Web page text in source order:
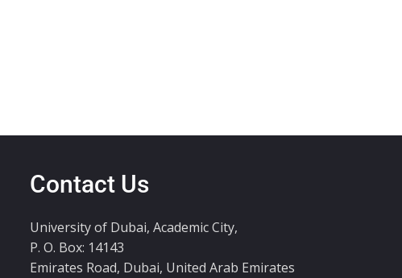
Contact Us
University of Dubai, Academic City,
P. O. Box: 14143
Emirates Road, Dubai, United Arab Emirates